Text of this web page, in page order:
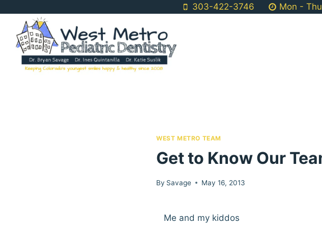
content
303-422-3746 Mon -
WEST METRO TEAM
Get to Know Our
By Savage May 16, 2013
Me and my kiddos